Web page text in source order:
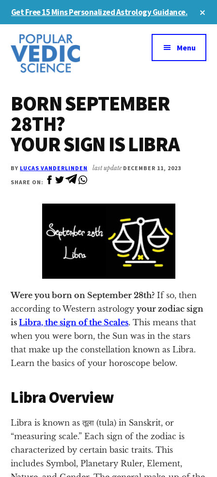
content
sidebar
Get Free 15 Mins Personalized Astrology Guidance.
Additional
menu
Menu
BORN SEPTEMBER
28TH?
YOUR SIGN IS LIBRA
BY LUCAS VANDERLINDEN last update DECEMBER 11, 2023
SHARE ON:
Were you born on September 28th? If so, then
according to Western astrologyyour zodiac sign
isLibra, the sign of the Scales. This means that
when you were born, the Sun was in the stars
that make up the constellation known as Libra.
Learn the basics of your horoscope below.
Libra Overview
Libra is known as तूला (tula) in Sanskrit, or
“measuring scale.” Each sign of the zodiac is
characterized by certain basic traits. This
includes Symbol, Planetary Ruler, Element,